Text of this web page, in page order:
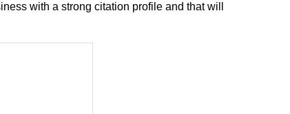
with a strong citation profile and that will